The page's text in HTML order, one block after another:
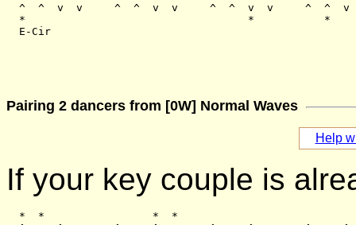
^  ^  v  v     ^  ^  v  v     ^  ^  v  v     ^  ^  v
*                                   *           *
Pairing 2 dancers from [0W] Normal Waves
Help
If your key couple is
  *  *                 *  *